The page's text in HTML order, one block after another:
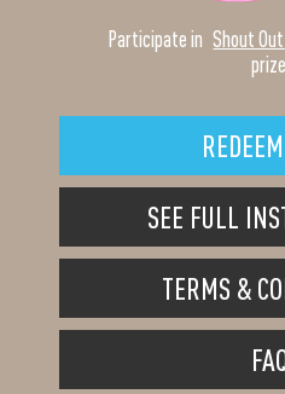
Participate in Shout
SEE FULL
TERMS &